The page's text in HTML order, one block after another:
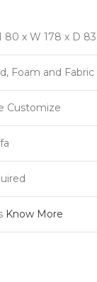
80 x W 178 x D 83
Foam and Fabric
Customize
Know More